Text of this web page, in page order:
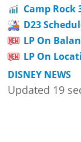
Camp Rock
D23
LP On
LP On
DISNEY NEWS
Updated 19